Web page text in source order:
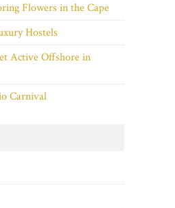
Flowers in the Cape
Hostels
Active Offshore in
Carnival